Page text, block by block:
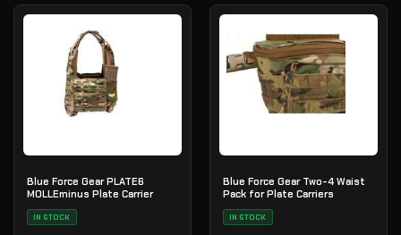
Blue Force Gear PLATE6
MOLLEminus Plate Carrier
IN STOCK
Blue Force Gear Two-4 Waist
Pack for Plate Carriers
IN STOCK